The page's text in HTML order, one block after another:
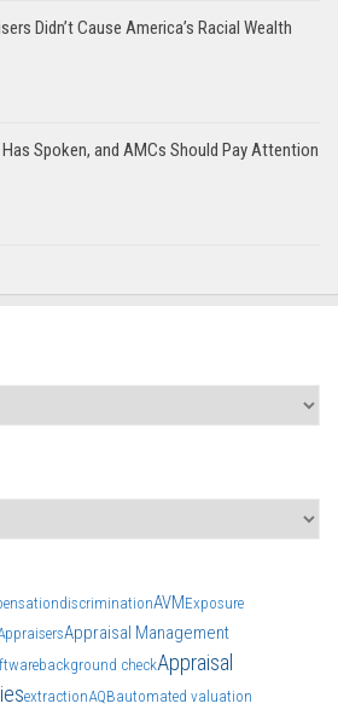
Didn’t Cause America’s Racial Wealth
Spoken, and AMCs Should Pay Attention
discriminationAVMExposure
Appraisal Management
background checkAppraisal
extractionAQBautomated valuation